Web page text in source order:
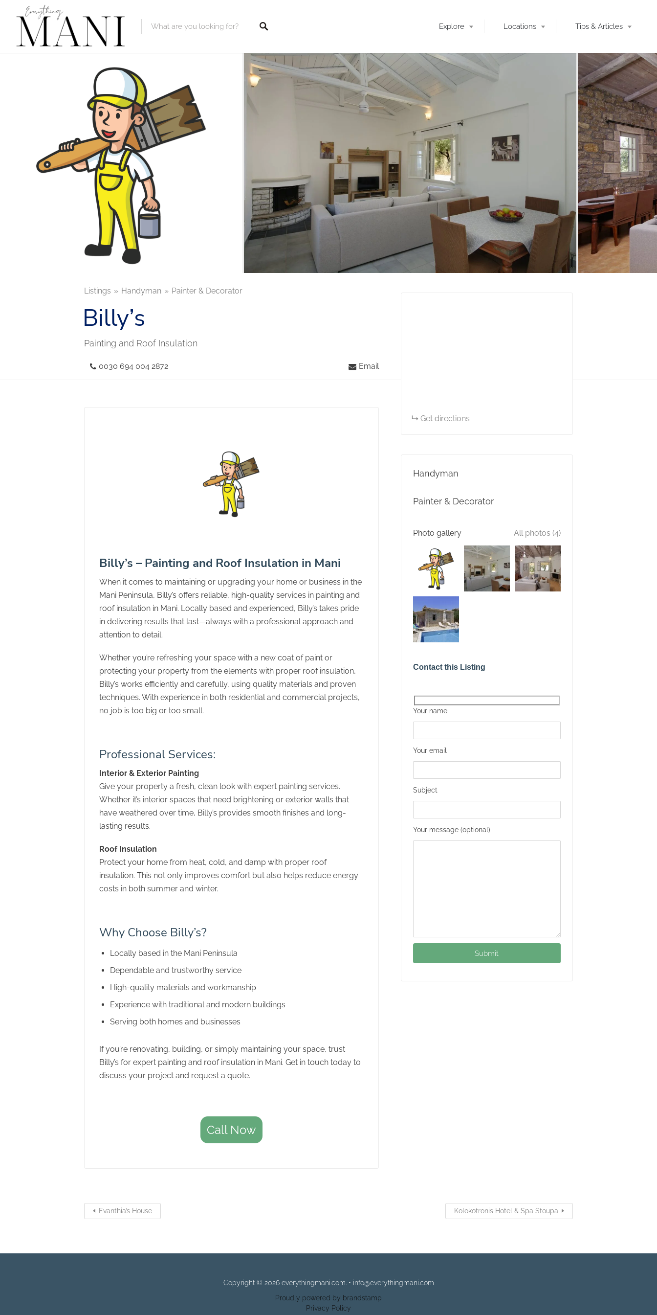
Category
Category
Explore Locations Tips & Articles
Listings Handyman Painter & Decorator
Billy’s
Painting and Roof Insulation
0030 694 004 2872 Email
Billy’s – Painting and Roof Insulation in Mani
When it comes to maintaining or upgrading your home or business in the
Mani Peninsula, Billy’s offers reliable, high-quality services in painting and
roof insulation in Mani. Locally based and experienced, Billy’s takes pride
in delivering results that last—always with a professional approach and
attention to detail.
Whether you’re refreshing your space with a new coat of paint or
protecting your property from the elements with proper roof insulation,
Billy’s works efficiently and carefully, using quality materials and proven
techniques. With experience in both residential and commercial projects,
no job is too big or too small.
Professional Services:
Interior & Exterior Painting
Give your property a fresh, clean look with expert painting services.
Whether it’s interior spaces that need brightening or exterior walls that
have weathered over time, Billy’s provides smooth finishes and long-
lasting results.
Roof Insulation
Protect your home from heat, cold, and damp with proper roof
insulation. This not only improves comfort but also helps reduce energy
costs in both summer and winter.
Why Choose Billy’s?
Locally based in the Mani Peninsula
Dependable and trustworthy service
High-quality materials and workmanship
Experience with traditional and modern buildings
Serving both homes and businesses
If you’re renovating, building, or simply maintaining your space, trust
Billy’s for expert painting and roof insulation in Mani. Get in touch today to
discuss your project and request a quote.
Call Now
Get directions
Handyman
Painter & Decorator
Photo gallery All photos (4)
Contact this Listing
Your name
Your email
Subject
Your message (optional)
Evanthia’s House Kolokotronis Hotel & Spa Stoupa
Copyright © 2026 everythingmani.com. • info@everythingmani.com
Proudly powered by brandstamp
Privacy Policy